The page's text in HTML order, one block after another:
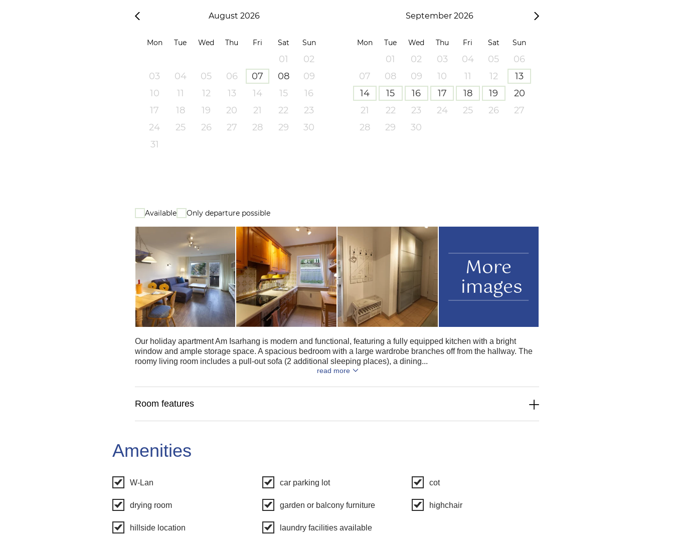
August 2026 September 2026
Mon Tue Wed Thu Fri Sat Sun
01
02
03
04 05 06 07 08
09
10
11 12 13 14 15
16
17
18 19 20 21 22
23
24
25 26 27 28 29
30
31
Mon Tue Wed Thu Fri Sat Sun
01 02 03 04 05
06
07
08 09 10 11 12
13
14
15 16 17 18 19
20
21
22 23 24 25 26
27
28
29 30
Available Only departure possible
More
images
Our holiday apartment Am Isarhang is modern and functional, featuring a fully equipped kitchen with a bright
window and ample storage space. A spacious bedroom with a large wardrobe branches off from the hallway. The
roomy living room includes a pull-out sofa (2 additional sleeping places), a dining...
read more
Room features
Amenities
W-Lan car parking lot cot
drying room garden or balcony furniture highchair
hillside location laundry facilities available